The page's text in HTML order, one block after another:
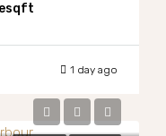
sqft
1 day ago